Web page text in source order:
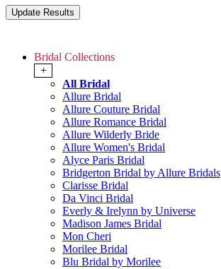
Bridal Collections
+
All Bridal
Allure Bridal
Allure Couture Bridal
Allure Romance Bridal
Allure Wilderly Bride
Allure Women's Bridal
Alyce Paris Bridal
Bridgerton Bridal by Allure Bridals
Clarisse Bridal
Da Vinci Bridal
Everly & Irelynn by Universe
Madison James Bridal
Mon Cheri
Morilee Bridal
Blu Bridal by Morilee